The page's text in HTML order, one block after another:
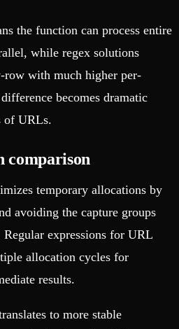
the function can process entire
while regex solutions
with much higher per-
becomes dramatic
of URLs.
comparison
temporary allocations by
avoiding the capture groups
Regular expressions for URL
allocation cycles for
results.
to more stable